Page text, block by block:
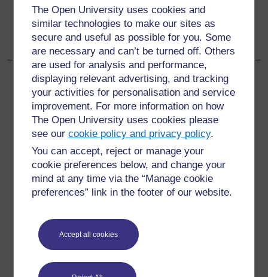
The Open University uses cookies and
similar technologies to make our sites as
secure and useful as possible for you. Some
are necessary and can’t be turned off. Others
are used for analysis and performance,
displaying relevant advertising, and tracking
your activities for personalisation and service
improvement. For more information on how
The Open University uses cookies please
see ourcookie policy and privacy policy.
You can accept, reject or manage your
cookie preferences below, and change your
mind at any time via the “Manage cookie
preferences” link in the footer of our website.
Accept all cookies
Go to next page
Next
6.5.1 Political factors
For further information, take a look at our frequently asked
questions which may give you the support you need.
Have a question?
If you have any concerns about anything on this site
Report a concern